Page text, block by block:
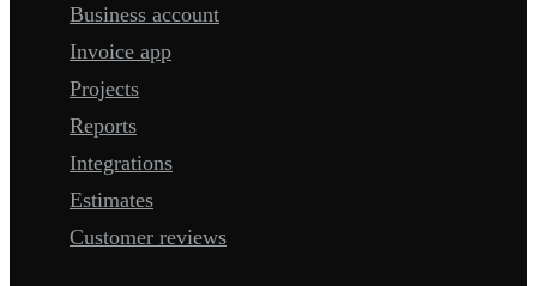
Business account
Invoice app
Projects
Reports
Integrations
Estimates
Customer reviews